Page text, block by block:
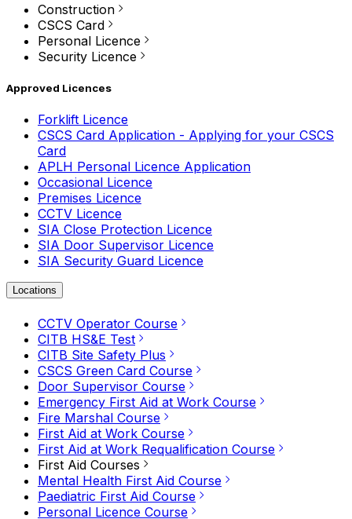
Construction
CSCS Card
Personal Licence
Security Licence
Approved Licences
Forklift Licence
CSCS Card Application - Applying for your CSCS
Card
APLH Personal Licence Application
Occasional Licence
Premises Licence
CCTV Licence
SIA Close Protection Licence
SIA Door Supervisor Licence
SIA Security Guard Licence
Locations
CCTV Operator Course
CITB HS&E Test
CITB Site Safety Plus
CSCS Green Card Course
Door Supervisor Course
Emergency First Aid at Work Course
Fire Marshal Course
First Aid at Work Course
First Aid at Work Requalification Course
First Aid Courses
Mental Health First Aid Course
Paediatric First Aid Course
Personal Licence Course